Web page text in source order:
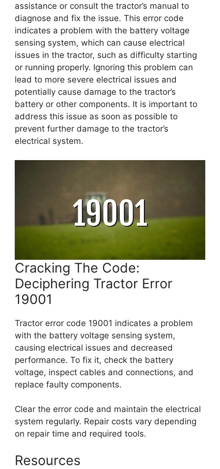
assistance or consult the tractor’s manual to
diagnose and fix the issue. This error code
indicates a problem with the battery voltage
sensing system, which can cause electrical
issues in the tractor, such as difficulty starting
or running properly. Ignoring this problem can
lead to more severe electrical issues and
potentially cause damage to the tractor’s
battery or other components. It is important to
address this issue as soon as possible to
prevent further damage to the tractor’s
electrical system.
Cracking The Code:
Deciphering Tractor Error
19001
Tractor error code 19001 indicates a problem
with the battery voltage sensing system,
causing electrical issues and decreased
performance. To fix it, check the battery
voltage, inspect cables and connections, and
replace faulty components.
Clear the error code and maintain the electrical
system regularly. Repair costs vary depending
on repair time and required tools.
Resources